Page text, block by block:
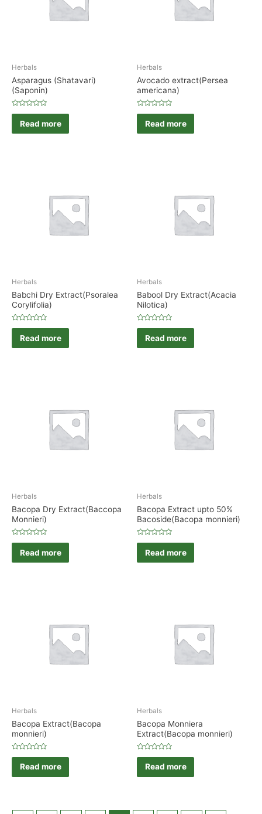
Herbals
Asparagus (Shatavari)
(Saponin)
Rated
out
of
Read more
Herbals
Avocado extract(Persea
americana)
Rated
out
of
Read more
Herbals
Babchi Dry Extract(Psoralea
Corylifolia)
Rated
out
of
Read more
Herbals
Babool Dry Extract(Acacia
Nilotica)
Rated
out
of
Read more
Herbals
Bacopa Dry Extract(Baccopa
Monnieri)
Rated
out
of
Read more
Herbals
Bacopa Extract upto 50%
Bacoside(Bacopa monnieri)
Rated
out
of
Read more
Herbals
Bacopa Extract(Bacopa
monnieri)
Rated
out
of
Read more
Herbals
Bacopa Monniera
Extract(Bacopa monnieri)
Rated
out
of
Read more